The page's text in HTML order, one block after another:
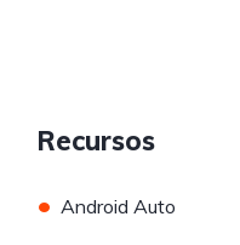
Recursos
• Android Auto